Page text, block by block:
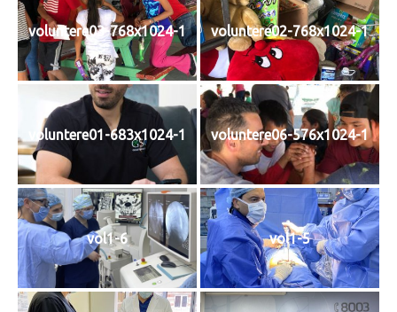
voluntere03-768x1024-1 voluntere02-768x1024-1
voluntere01-683x1024-1 voluntere06-576x1024-1
vol1-6 vol1-5